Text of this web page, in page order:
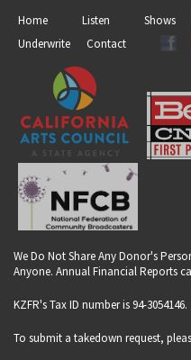
Home Listen Shows
Underwrite
Contact
We Do Not Share Any Donor's
Anyone. Annual Financial Reports
KZFR's Tax ID number is 94-3054146.
To submit a takedown request,